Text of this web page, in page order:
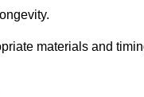
materials and